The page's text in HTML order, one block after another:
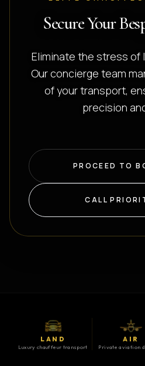
Secure Your
Eliminate the stress of
Our concierge team
of your transport,
precision
PROCEED TO
CALL
LAND
Luxury chauffeur transport
AIR
Private aviation